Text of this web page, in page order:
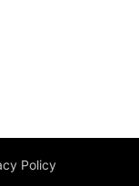
Policy